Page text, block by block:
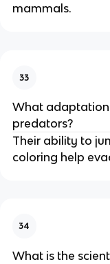
mammals.
33
What adaptation
predators?
Their ability to
coloring help
34
What is the